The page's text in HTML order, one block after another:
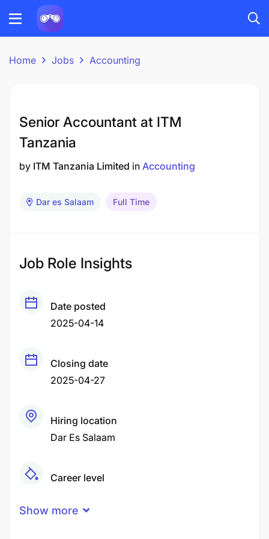
Home Jobs Accounting
Senior Accountant at ITM
Tanzania
by ITM Tanzania Limited in Accounting
Dar es Salaam Full Time
Job Role Insights
Date posted
2025-04-14
Closing date
2025-04-27
Hiring location
Dar Es Salaam
Career level
Show more